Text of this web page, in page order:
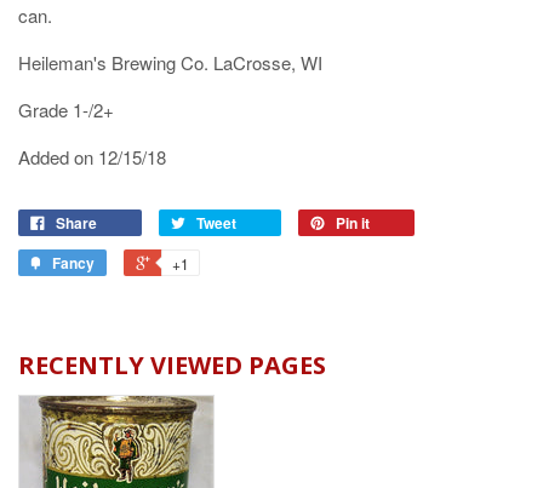
can.
Heileman's Brewing Co. LaCrosse, WI
Grade 1-/2+
Added on 12/15/18
Share Tweet
Pin it
Fancy
+1
RECENTLY VIEWED PAGES